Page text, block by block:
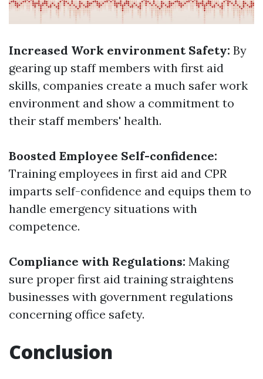
Increased Work environment Safety: By
gearing up staff members with first aid
skills, companies create a much safer work
environment and show a commitment to
their staff members' health.
Boosted Employee Self-confidence:
Training employees in first aid and CPR
imparts self-confidence and equips them to
handle emergency situations with
competence.
Compliance with Regulations: Making
sure proper first aid training straightens
businesses with government regulations
concerning office safety.
Conclusion